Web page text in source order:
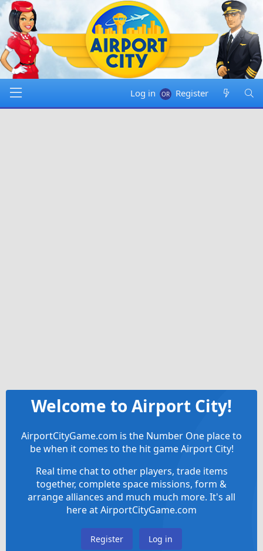
Log in Register
Welcome to Airport City!
AirportCityGame.com is the Number One place to
be when it comes to the hit game Airport City!
Real time chat to other players, trade items
together, complete space missions, form &
arrange alliances and much much more. It's all
here at AirportCityGame.com
Register Log in